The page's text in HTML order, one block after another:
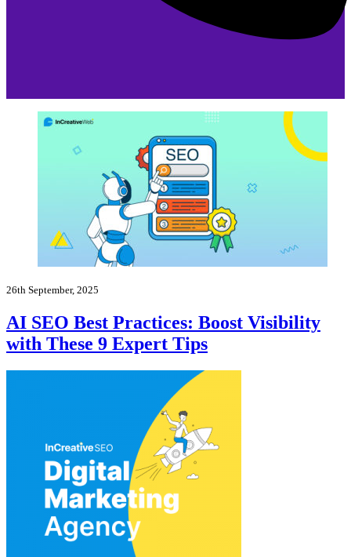
26th September, 2025
AI SEO Best Practices: Boost Visibility
with These 9 Expert Tips